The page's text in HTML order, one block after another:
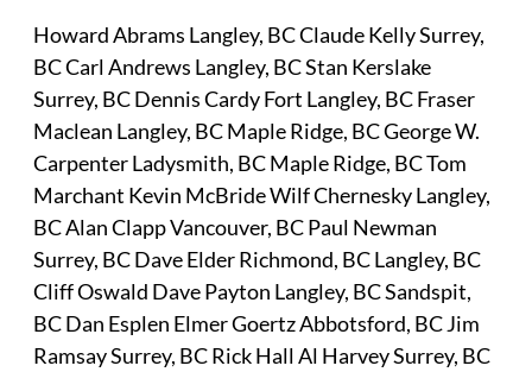
Howard Abrams Langley, BC Claude Kelly Surrey,
BC Carl Andrews Langley, BC Stan Kerslake
Surrey, BC Dennis Cardy Fort Langley, BC Fraser
Maclean Langley, BC Maple Ridge, BC George W.
Carpenter Ladysmith, BC Maple Ridge, BC Tom
Marchant Kevin McBride Wilf Chernesky Langley,
BC Alan Clapp Vancouver, BC Paul Newman
Surrey, BC Dave Elder Richmond, BC Langley, BC
Cliff Oswald Dave Payton Langley, BC Sandspit,
BC Dan Esplen Elmer Goertz Abbotsford, BC Jim
Ramsay Surrey, BC Rick Hall Al Harvey Surrey, BC